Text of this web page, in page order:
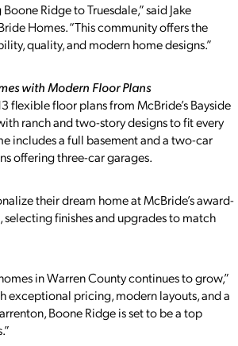
Ridge to Truesdale,” said Jake
Homes. “This community offers the
quality, and modern home designs.”
with Modern Floor Plans
flexible floor plans from McBride’s Bayside
ranch and two-story designs to fit every
includes a full basement and a two-car
offering three-car garages.
their dream home at McBride’s award-
finishes and upgrades to match
in Warren County continues to grow,”
exceptional pricing, modern layouts, and a
Boone Ridge is set to be a top